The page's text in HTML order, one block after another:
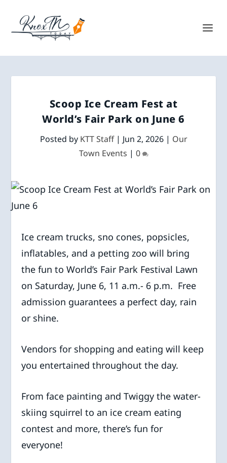
Scoop Ice Cream Fest at
World’s Fair Park on June 6
Posted by KTT Staff| Jun 2, 2026| Our
Town Events | 0
Ice cream trucks, sno cones, popsicles,
inflatables, and a petting zoo will bring
the fun to World’s Fair Park Festival Lawn
on Saturday, June 6, 11 a.m.- 6 p.m. Free
admission guarantees a perfect day, rain
or shine.
Vendors for shopping and eating will keep
you entertained throughout the day.
From face painting and Twiggy the water-
skiing squirrel to an ice cream eating
contest and more, there’s fun for
everyone!